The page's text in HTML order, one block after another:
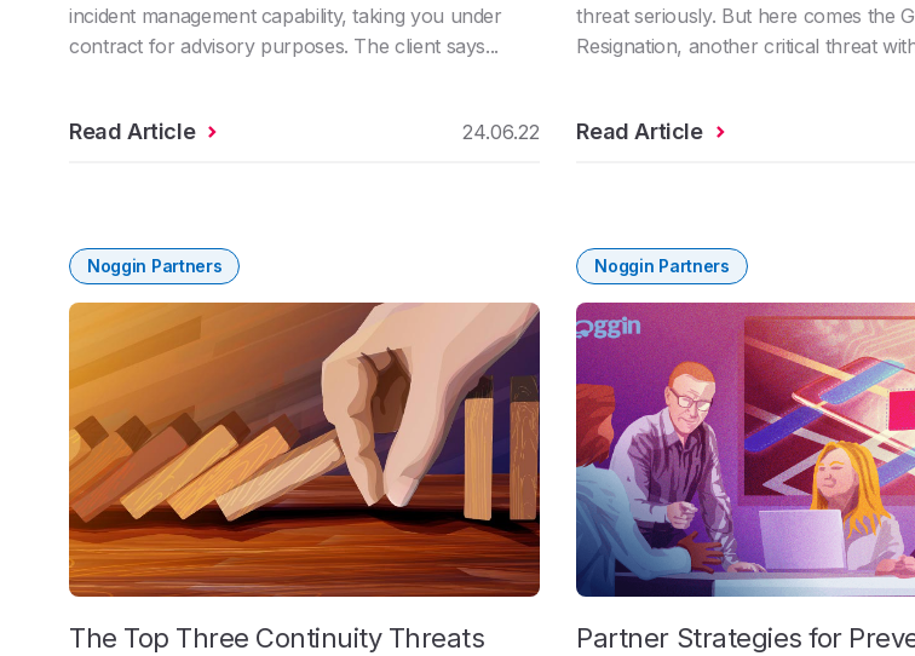
incident management capability, taking you under
contract for advisory purposes. The client says...
Read Article 24.06.22
threat seriously. But here comes the
Resignation, another critical threat
Read Article
Noggin Partners
The Top Three Continuity Threats
Noggin Partners
Partner Strategies for